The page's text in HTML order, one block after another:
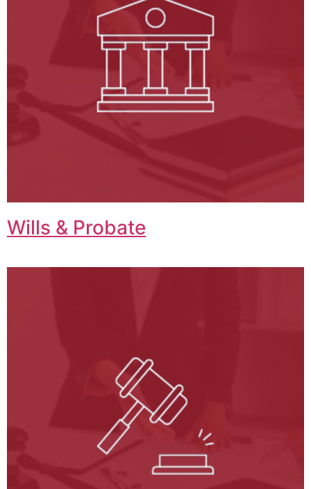
Wills & Probate